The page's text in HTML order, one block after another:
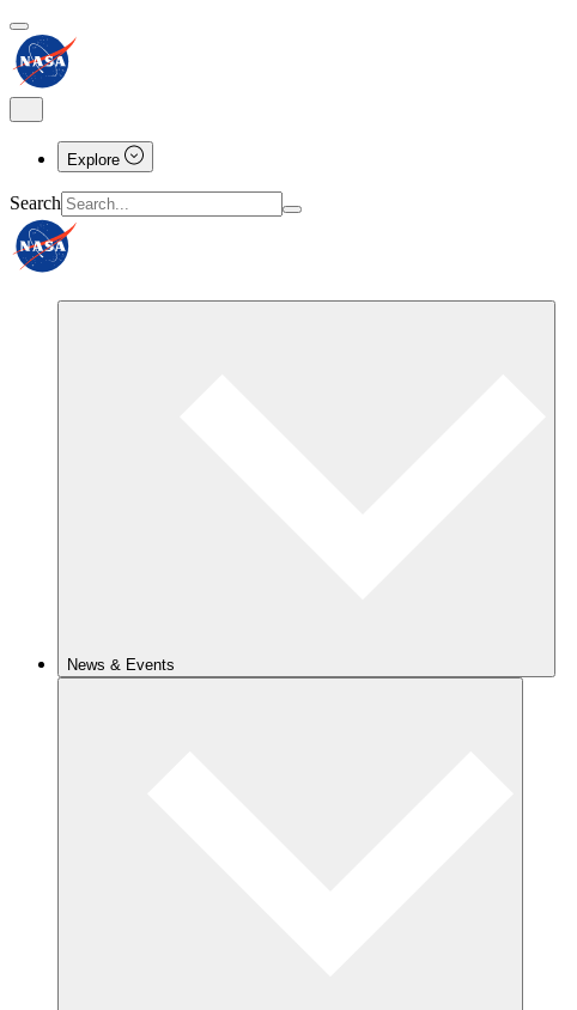
Explore
Search
News & Events